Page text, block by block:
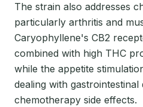
The strain also addresses
particularly arthritis and
Caryophyllene's CB2
combined with high THC
while the appetite
dealing with
chemotherapy side effects.